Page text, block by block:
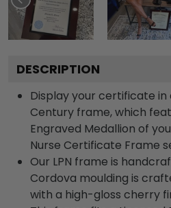
DESCRIPTION
Display your certificate
Century frame, which
Engraved Medallion of
Nurse Certificate Frame
Our LPN frame is
Cordova moulding is
with a high-gloss cherry